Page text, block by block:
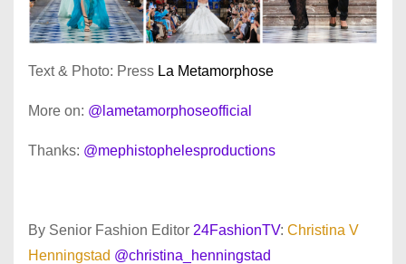
Text & Photo: Press La Metamorphose
More on: @lametamorphoseofficial
Thanks: @mephistophelesproductions
By Senior Fashion Editor 24FashionTV: Christina V
Henningstad @christina_henningstad